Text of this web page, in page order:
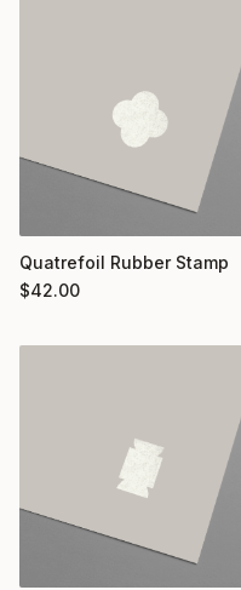
Quatrefoil Rubber Stamp
$42.00